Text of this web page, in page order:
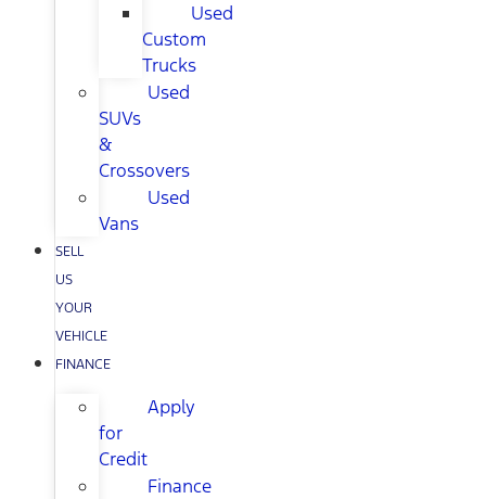
Used
Custom
Trucks
Used
SUVs
&
Crossovers
Used
Vans
SELL
US
YOUR
VEHICLE
FINANCE
Apply
for
Credit
Finance